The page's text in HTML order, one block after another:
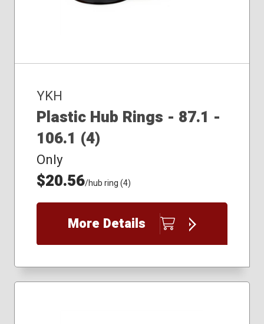
YKH
Plastic Hub Rings - 87.1 -
106.1 (4)
Only
$20.56/hub ring (4)
More Details